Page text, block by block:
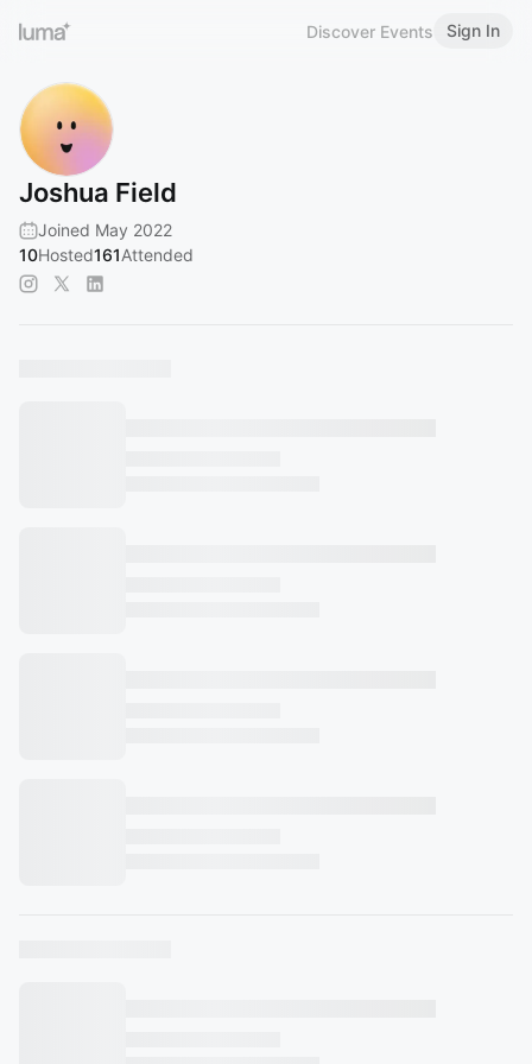
Discover Events Sign In
Joshua Field
Joined May 2022
10Hosted161Attended